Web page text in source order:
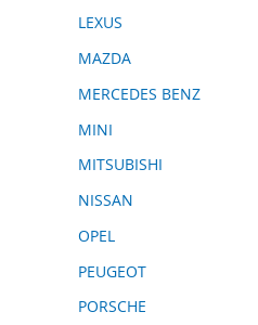
LEXUS
MAZDA
MERCEDES BENZ
MINI
MITSUBISHI
NISSAN
OPEL
PEUGEOT
PORSCHE